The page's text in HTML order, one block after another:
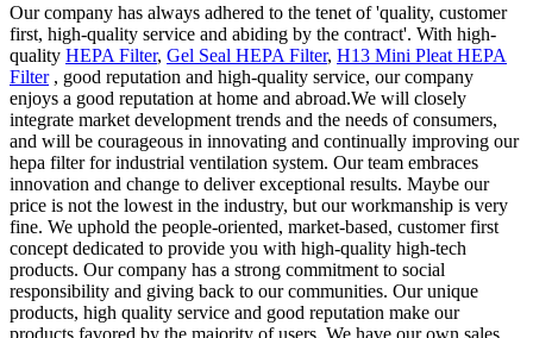
Our company has always adhered to the tenet of 'quality, customer
first, high-quality service and abiding by the contract'. With high-
quality HEPA Filter, Gel Seal HEPA Filter, H13 Mini Pleat HEPA
Filter, good reputation and high-quality service, our company
enjoys a good reputation at home and abroad.We will closely
integrate market development trends and the needs of consumers,
and will be courageous in innovating and continually improving our
hepa filter for industrial ventilation system. Our team embraces
innovation and change to deliver exceptional results. Maybe our
price is not the lowest in the industry, but our workmanship is very
fine. We uphold the people-oriented, market-based, customer first
concept dedicated to provide you with high-quality high-tech
products. Our company has a strong commitment to social
responsibility and giving back to our communities. Our unique
products, high quality service and good reputation make our
products favored by the majority of users. We have our own sales